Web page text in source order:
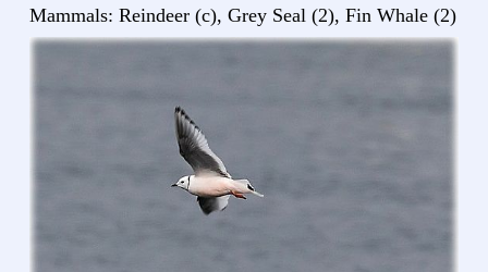
Mammals: Reindeer (c), Grey Seal (2), Fin Whale (2)